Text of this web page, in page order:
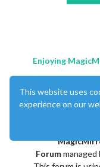
Enjoying
Forummanaged
This website uses
experience on our